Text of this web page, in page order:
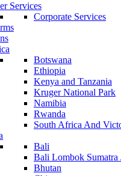
Services
Corporate Services
Botswana
Ethiopia
Kenya and Tanzania
Kruger National Park
Namibia
Rwanda
South Africa And
Bali
Bali Lombok Sumatra
Bhutan